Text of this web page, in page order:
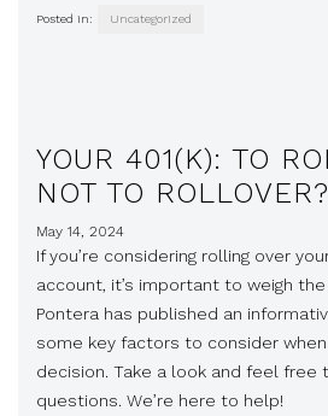
Posted in: Uncategorized
YOUR 401(K): TO
NOT TO ROLLOVER?
May 14, 2024
If you’re considering rolling over
account, it’s important to weigh
Pontera has published an
some key factors to consider when
decision. Take a look and feel free
questions. We’re here to help!